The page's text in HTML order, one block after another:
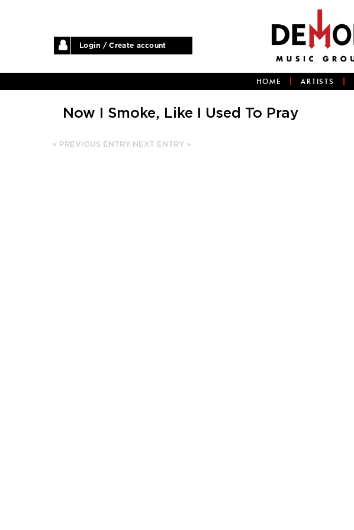
Login / Create account
HOME ARTISTS
Now I Smoke, Like I Used To Pray
« PREVIOUS ENTRY NEXT ENTRY »